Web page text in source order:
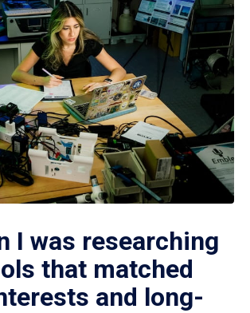
I was researching
that matched
and long-